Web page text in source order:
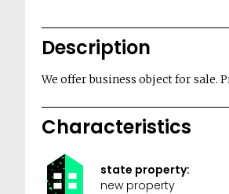
Description
We offer business object for sale.
Characteristics
state property:
new property